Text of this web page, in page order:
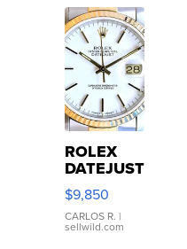
ROLEX
DATEJUST
16233
WHITE
DIAL
FLUTED
$9,850
CARLOS R. |
sellwild.com